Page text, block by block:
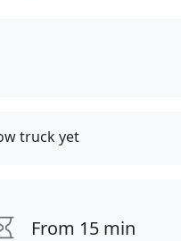
truck yet
From 15 min